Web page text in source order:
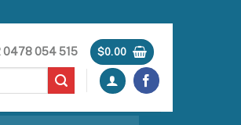
0478 054 515 $0.00